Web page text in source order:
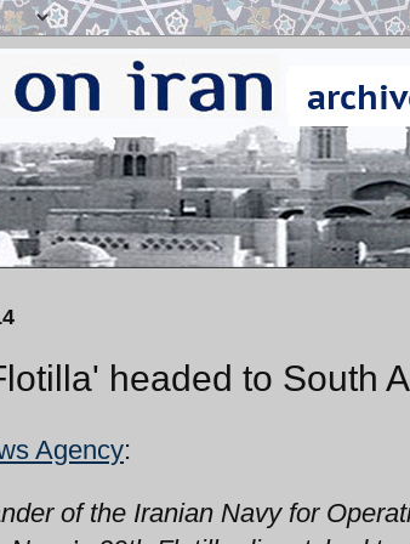
headed to South
Agency:
of the Iranian Navy for